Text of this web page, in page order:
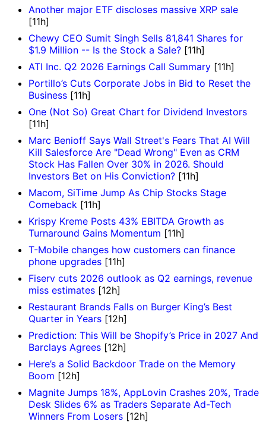
Another major ETF discloses massive XRP sale
[11h]
Chewy CEO Sumit Singh Sells 81,841 Shares for
$1.9 Million -- Is the Stock a Sale? [11h]
ATI Inc. Q2 2026 Earnings Call Summary [11h]
Portillo’s Cuts Corporate Jobs in Bid to Reset the
Business [11h]
One (Not So) Great Chart for Dividend Investors
[11h]
Marc Benioff Says Wall Street's Fears That AI Will
Kill Salesforce Are "Dead Wrong" Even as CRM
Stock Has Fallen Over 30% in 2026. Should
Investors Bet on His Conviction? [11h]
Macom, SiTime Jump As Chip Stocks Stage
Comeback [11h]
Krispy Kreme Posts 43% EBITDA Growth as
Turnaround Gains Momentum [11h]
T-Mobile changes how customers can finance
phone upgrades [11h]
Fiserv cuts 2026 outlook as Q2 earnings, revenue
miss estimates [12h]
Restaurant Brands Falls on Burger King’s Best
Quarter in Years [12h]
Prediction: This Will be Shopify’s Price in 2027 And
Barclays Agrees [12h]
Here’s a Solid Backdoor Trade on the Memory
Boom [12h]
Magnite Jumps 18%, AppLovin Crashes 20%, Trade
Desk Slides 6% as Traders Separate Ad-Tech
Winners From Losers [12h]